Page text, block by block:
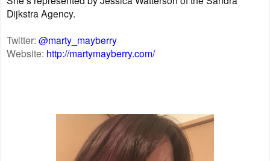
Dijkstra Agency.
Twitter: @marty_mayberry
Website: http://martymayberry.com/